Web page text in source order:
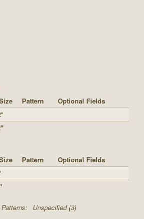
Pattern
Optional Fields
Pattern
Optional Fields
Patterns: Unspecified (3)